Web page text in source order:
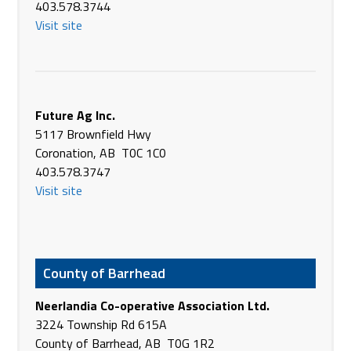
4717 - 38th St
Camrose AB T4V 2C8
Battle River Implements Ltd.
5907 - 51 Ave
Killam AB T0B 2L0
Canada
Phone +1 877-913-3373
3403 - 57 Ave
Provost AB T0B 3S0
Canada
Phone(780) 753-2278
https://www.briltd.com/
403.578.3744
Visit site
Future Ag Inc.
5117 Brownfield Hwy
Coronation, AB T0C 1C0
403.578.3747
Visit site
County of Barrhead
Neerlandia Co-operative Association Ltd.
3224 Township Rd 615A
County of Barrhead, AB T0G 1R2